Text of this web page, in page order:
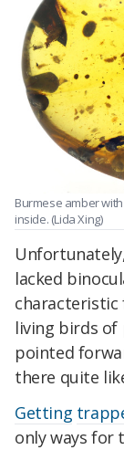
Burmese amber
inside. (Lida Xing)
lacked
characteristic
living birds of
pointed
there quite
Getting
only ways for